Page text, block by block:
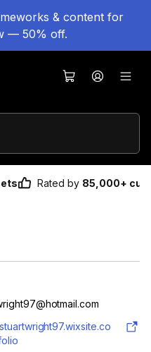
& content for
— 50% off.
Rated by 85,000+